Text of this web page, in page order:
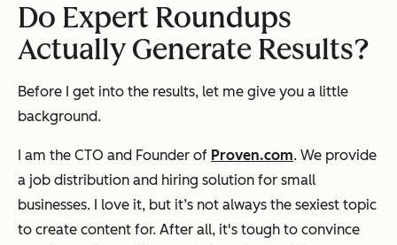
Do Expert Roundups
Actually Generate Results?
Before I get into the results, let me give you a little
background.
I am the CTO and Founder of Proven.com. We provide
a job distribution and hiring solution for small
businesses. I love it, but it’s not always the sexiest topic
to create content for. After all, it's tough to convince